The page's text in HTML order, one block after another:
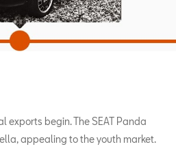
exports begin. The SEAT Panda
appealing to the youth market.